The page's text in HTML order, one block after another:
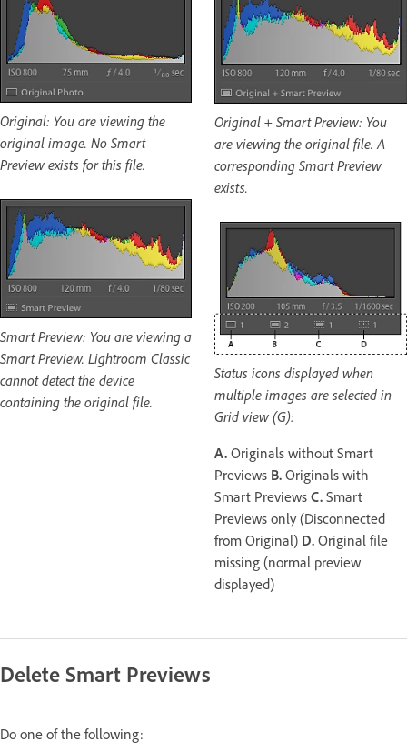
Original: You are viewing the
original image. No Smart
Preview exists for this file.
Smart Preview: You are viewing a
Smart Preview. Lightroom Classic
cannot detect the device
containing the original file.
Original + Smart Preview: You
are viewing the original file. A
corresponding Smart Preview
exists.
Status icons displayed when
multiple images are selected in
Grid view (G):
A. Originals without Smart
Previews B. Originals with
Smart Previews C. Smart
Previews only (Disconnected
from Original) D. Original file
missing (normal preview
displayed)
Delete Smart Previews
Do one of the following: